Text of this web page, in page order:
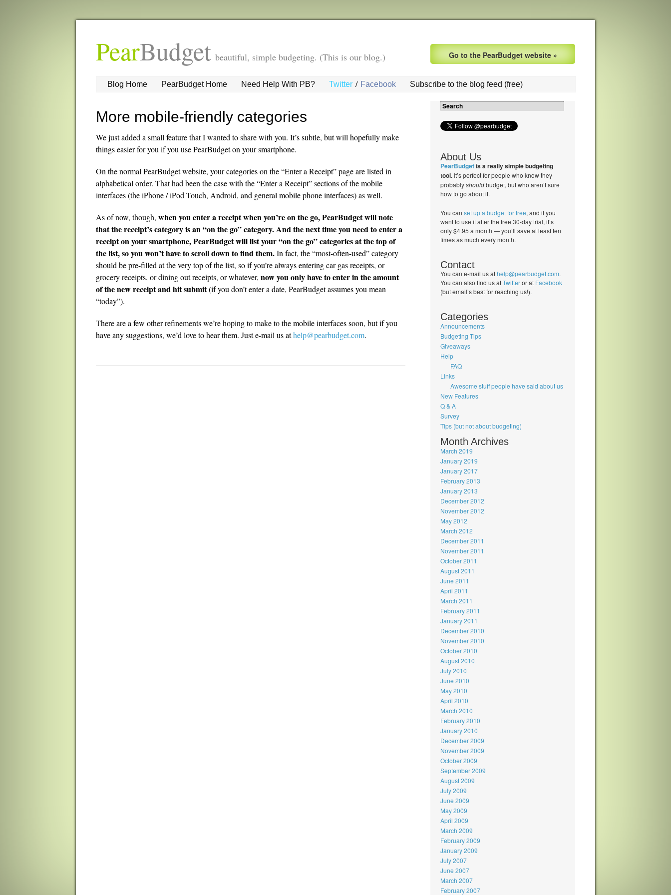
PearBudget beautiful, simple budgeting. (This is our blog.) Go to the PearBudget website »
Blog Home PearBudget Home Need Help With PB? Twitter / Facebook Subscribe to the blog feed (free)
More mobile-friendly categories
We just added a small feature that I wanted to share with you. It’s subtle, but will hopefully make
things easier for you if you use PearBudget on your smartphone.
On the normal PearBudget website, your categories on the “Enter a Receipt” page are listed in
alphabetical order. That had been the case with the “Enter a Receipt” sections of the mobile
interfaces (the iPhone / iPod Touch, Android, and general mobile phone interfaces) as well.
As of now, though, when you enter a receipt when you’re on the go, PearBudget will note
that the receipt’s category is an “on the go” category. And the next time you need to enter a
receipt on your smartphone, PearBudget will list your “on the go” categories at the top of
the list, so you won’t have to scroll down to find them.In fact, the “most-often-used” category
should be pre-filled at the very top of the list, so if you’re always entering car gas receipts, or
grocery receipts, or dining out receipts, or whatever, now you only have to enter in the amount
of the new receipt and hit submit(if you don’t enter a date, PearBudget assumes you mean
“today”).
There are a few other refinements we’re hoping to make to the mobile interfaces soon, but if you
have any suggestions, we’d love to hear them. Just e-mail us athelp@pearbudget.com.
About Us
PearBudgetis a really simple budgeting
tool. It’s perfect for people who know they
probablyshouldbudget, but who aren’t sure
how to go about it.
You can set up a budget for free, and if you
want to use it after the free 30-day trial, it’s
only $4.95 a month — you’ll save at least ten
times as much every month.
Contact
You can e-mail us athelp@pearbudget.com.
You can also find us atTwitteror at Facebook
(but email’s best for reaching us!).
Categories
Announcements
Budgeting Tips
Giveaways
Help
FAQ
Links
Awesome stuff people have said about us
New Features
Q & A
Survey
Tips (but not about budgeting)
Month Archives
March 2019
January 2019
January 2017
February 2013
January 2013
December 2012
November 2012
May 2012
March 2012
December 2011
November 2011
October 2011
August 2011
June 2011
April 2011
March 2011
February 2011
January 2011
December 2010
November 2010
October 2010
August 2010
July 2010
June 2010
May 2010
April 2010
March 2010
February 2010
January 2010
December 2009
November 2009
October 2009
September 2009
August 2009
July 2009
June 2009
May 2009
April 2009
March 2009
February 2009
January 2009
July 2007
June 2007
March 2007
February 2007